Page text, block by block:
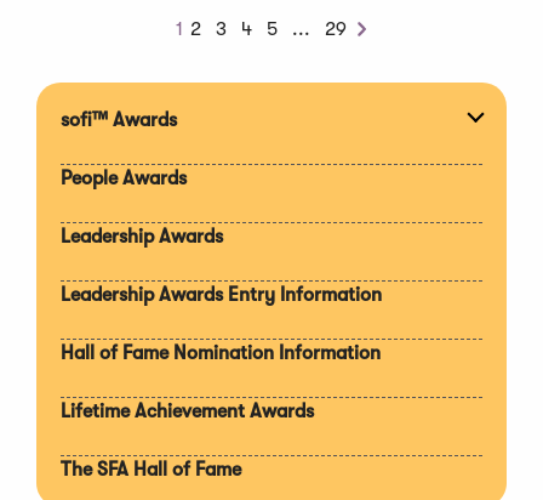
1 2 3 4 5 ...Next
29
Next
sofi™ Awards
People Awards
Leadership Awards
Leadership Awards Entry Information
Hall of Fame Nomination Information
Lifetime Achievement Awards
The SFA Hall of Fame